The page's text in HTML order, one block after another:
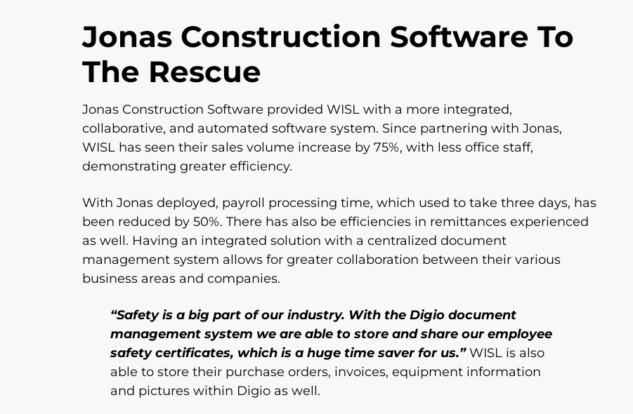
Jonas Construction Software To
The Rescue
Jonas Construction Software provided WISL with a more integrated,
collaborative, and automated software system. Since partnering with Jonas,
WISL has seen their sales volume increase by 75%, with less office staff,
demonstrating greater efficiency.
With Jonas deployed, payroll processing time, which used to take three days, has
been reduced by 50%. There has also be efficiencies in remittances experienced
as well. Having an integrated solution with a centralized document
management system allows for greater collaboration between their various
business areas and companies.
“Safety is a big part of our industry. With the Digio document
management system we are able to store and share our employee
safety certificates, which is a huge time saver for us.”WISL is also
able to store their purchase orders, invoices, equipment information
and pictures within Digio as well.